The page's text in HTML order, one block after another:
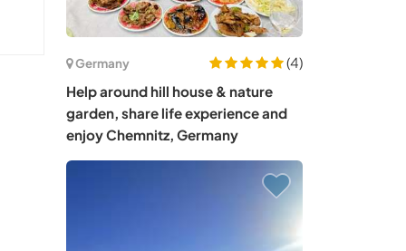
Germany
(4)
Help around hill house & nature
garden, share life experience and
enjoy Chemnitz, Germany